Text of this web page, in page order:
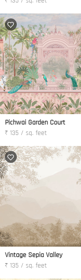
Pichwai Garden Court
₹ 135 / sq. feet
Vintage Sepia Valley
₹ 135 / sq. feet